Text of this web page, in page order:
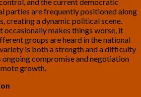
parties are frequently positioned along
creating a dynamic political scene.
occasionally makes things worse, it
groups are heard in the national
is both a strength and a difficulty
ongoing compromise and negotiation
growth.